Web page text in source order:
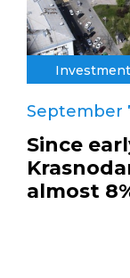
Investment
September
Since
almost